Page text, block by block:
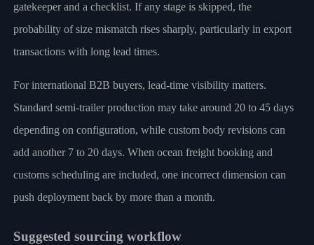
gatekeeper and a checklist. If any stage is skipped, the
probability of size mismatch rises sharply, particularly in export
transactions with long lead times.
For international B2B buyers, lead-time visibility matters.
Standard semi-trailer production may take around 20 to 45 days
depending on configuration, while custom body revisions can
add another 7 to 20 days. When ocean freight booking and
customs scheduling are included, one incorrect dimension can
push deployment back by more than a month.
Suggested sourcing workflow